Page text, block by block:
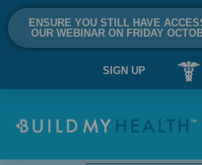
ENSURE YOU STILL HAVE
OUR WEBINAR ON FRIDAY
SIGN UP